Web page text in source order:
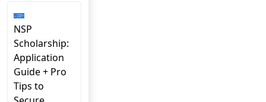
NSP
Scholarship:
Application
Guide + Pro
Tips to